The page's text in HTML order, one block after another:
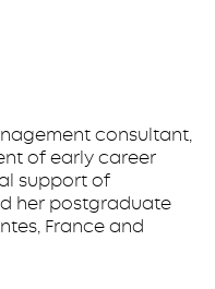
consultant,
of early career
support of
her postgraduate
France and